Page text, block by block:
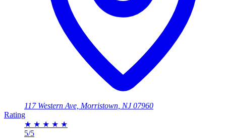
117 Western Ave, Morristown, NJ 07960
Rating
★ ★ ★ ★ ★
5/5